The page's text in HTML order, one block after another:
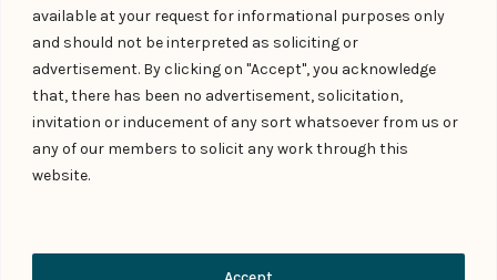
available at your request for informational purposes only
and should not be interpreted as soliciting or
advertisement. By clicking on "Accept", you acknowledge
that, there has been no advertisement, solicitation,
invitation or inducement of any sort whatsoever from us or
any of our members to solicit any work through this
website.
Add us as a preferred
source on Google
© IndiaLaw LLP 2026
Managed By – Konan & Spade